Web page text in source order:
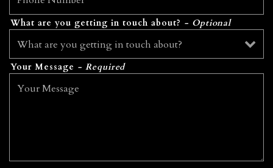
What are you getting in touch about? - Optional
Your Message - Required